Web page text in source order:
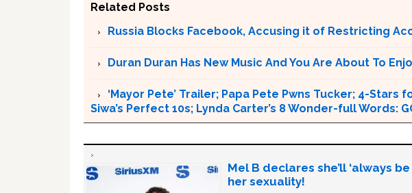
Related Posts
Russia Blocks Facebook, Accusing it of Restricting
Duran Duran Has New Music And You Are About To
‘Mayor Pete’ Trailer; Papa Pete Pwns Tucker; 4-Stars
Siwa’s Perfect 10s; Lynda Carter’s 8 Wonder-full Words:
Mel B declares she’ll ‘always
her sexuality!